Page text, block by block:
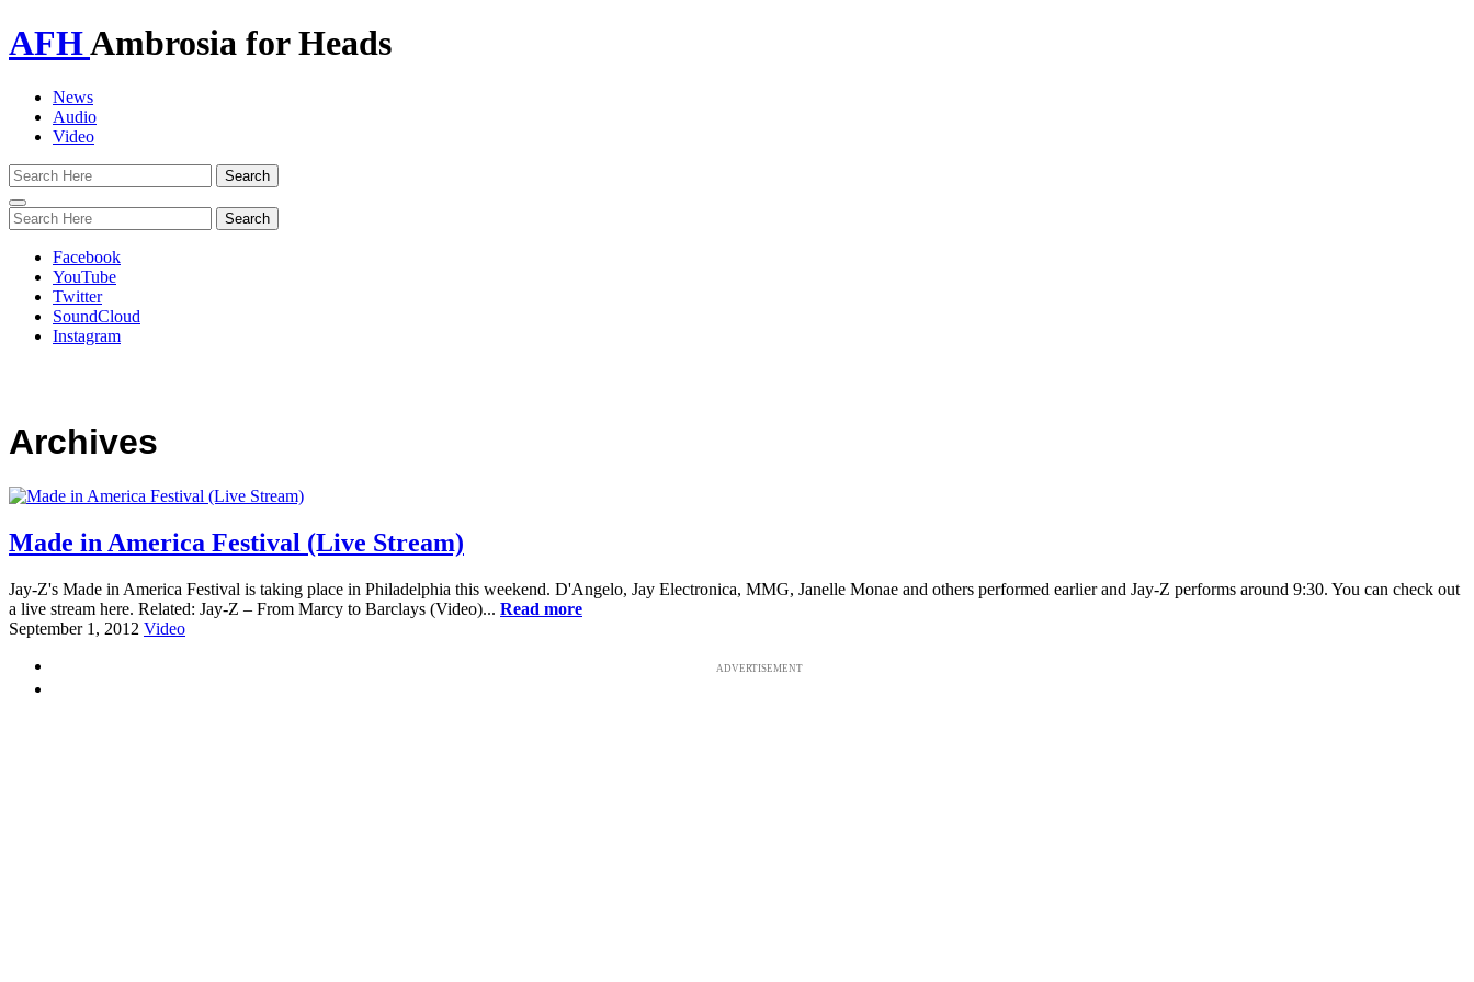
AFHAmbrosia for Heads
News
Audio
Video
Toggle
navigation
Facebook
YouTube
Twitter
SoundCloud
Instagram
Archives
Made in America Festival (Live Stream)
Jay-Z's Made in America Festival is taking place in Philadelphia this weekend. D'Angelo, Jay Electronica, MMG, Janelle Monae and others performed earlier and Jay-Z performs around 9:30. You can check out
a live stream here. Related: Jay-Z – From Marcy to Barclays (Video)... Read more
September 1, 2012 Video
ADVERTISEMENT